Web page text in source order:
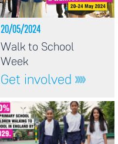
20/05/2024
Walk to School
Week
Get involved